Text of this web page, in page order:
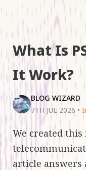
What Is
It Work?
BLOG WIZARD
7TH JUL 2026 •
We created
article answers